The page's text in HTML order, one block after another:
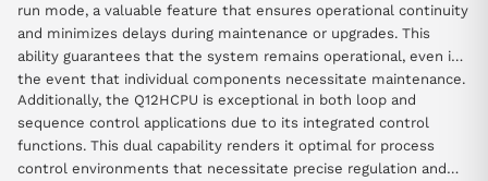
run mode, a valuable feature that ensures operational continuity
and minimizes delays during maintenance or upgrades. This
ability guarantees that the system remains operational, even in
the event that individual components necessitate maintenance.
Additionally, the Q12HCPU is exceptional in both loop and
sequence control applications due to its integrated control
functions. This dual capability renders it optimal for process
control environments that necessitate precise regulation and